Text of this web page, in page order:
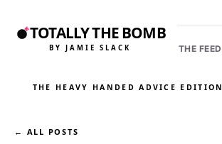
TOTALLY THE BOMB
BY JAMIE SLACK THE FEED
THE HEAVY HANDED ADVICE EDITION
← ALL POSTS